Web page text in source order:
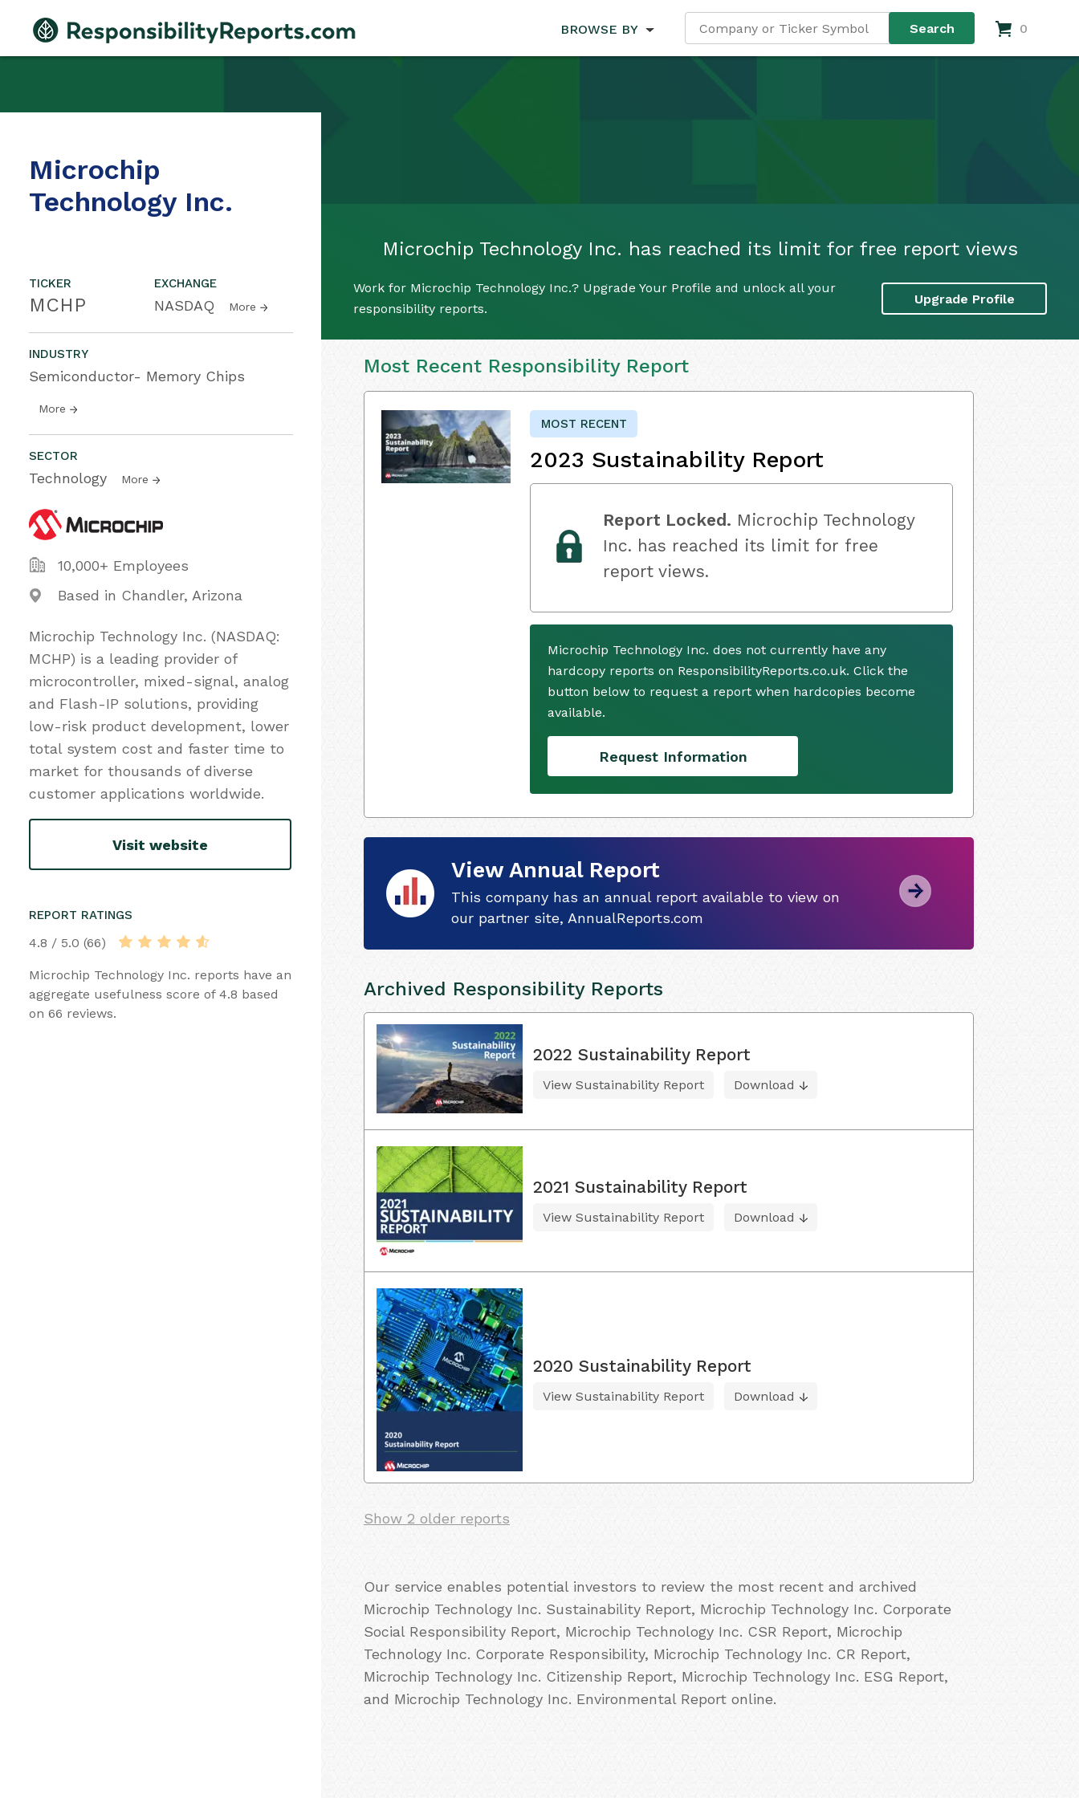
BROWSE BY 0
Microchip Technology Inc. has reached its limit for free report views
Work for Microchip Technology Inc.? Upgrade Your Profile and unlock all your
responsibility reports.
Upgrade Profile
Microchip
Technology Inc.
TICKER
MCHP
EXCHANGE
NASDAQ More
INDUSTRY
Semiconductor- Memory Chips
More
SECTOR
Technology More
10,000+ Employees
Based in Chandler, Arizona
Microchip Technology Inc. (NASDAQ:
MCHP) is a leading provider of
microcontroller, mixed-signal, analog
and Flash-IP solutions, providing
low-risk product development, lower
total system cost and faster time to
market for thousands of diverse
customer applications worldwide.
Visit website
REPORT RATINGS
4.8 / 5.0 (66)
Microchip Technology Inc. reports have an
aggregate usefulness score of 4.8 based
on 66 reviews.
Most Recent Responsibility Report
MOST RECENT
2023 Sustainability Report
Report Locked. Microchip Technology
Inc. has reached its limit for free
report views.
Microchip Technology Inc. does not currently have any
hardcopy reports on ResponsibilityReports.co.uk. Click the
button below to request a report when hardcopies become
available.
Request Information
View Annual Report
This company has an annual report available to view on
our partner site, AnnualReports.com
Archived Responsibility Reports
2022 Sustainability Report
View Sustainability Report Download
2021 Sustainability Report
View Sustainability Report Download
2020 Sustainability Report
View Sustainability Report Download
Show 2 older reports
Our service enables potential investors to review the most recent and archived
Microchip Technology Inc. Sustainability Report, Microchip Technology Inc. Corporate
Social Responsibility Report, Microchip Technology Inc. CSR Report, Microchip
Technology Inc. Corporate Responsibility, Microchip Technology Inc. CR Report,
Microchip Technology Inc. Citizenship Report, Microchip Technology Inc. ESG Report,
and Microchip Technology Inc. Environmental Report online.